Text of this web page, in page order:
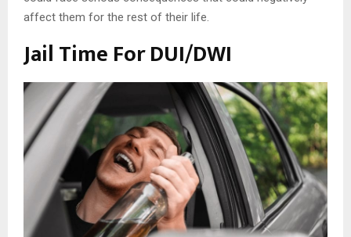
affect them for the rest of their life.
Jail Time For DUI/DWI